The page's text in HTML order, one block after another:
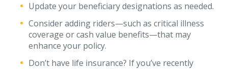
Update your beneficiary designations as needed.
Consider adding riders—such as critical illness
coverage or cash value benefits—that may
enhance your policy.
Don’t have life insurance? If you’ve recently